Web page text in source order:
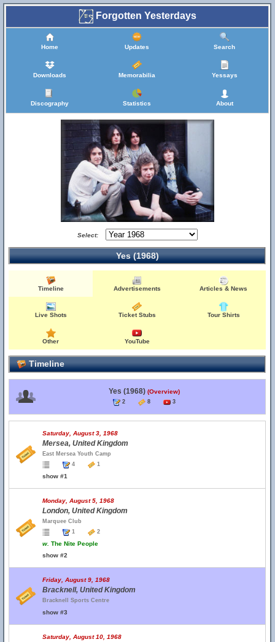
Forgotten Yesterdays
Home Updates Search
Downloads Memorabilia Yessays
Discography Statistics About
Select:
Yes (1968)
Timeline Advertisements Articles & News
Live Shots Ticket Stubs Tour Shirts
Other YouTube
Timeline
Yes (1968) (Overview)
2 8 3
Saturday, August 3, 1968
Mersea, United Kingdom
East Mersea Youth Camp
4
1
show #1
Monday, August 5, 1968
London, United Kingdom
Marquee Club
1
2
w. The Nite People
show #2
Friday, August 9, 1968
Bracknell, United Kingdom
Bracknell Sports Centre
show #3
Saturday, August 10, 1968